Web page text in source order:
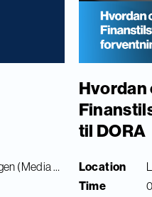
Lars Hilles gate 30, Bergen (Media City Bergen)
til DORA
Location
Time